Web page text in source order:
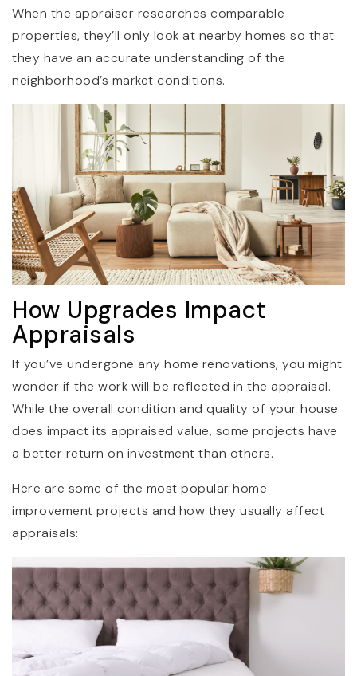
When the appraiser researches comparable
properties, they’ll only look at nearby homes so that
they have an accurate understanding of the
neighborhood’s market conditions.
How Upgrades Impact
Appraisals
If you’ve undergone any home renovations, you might
wonder if the work will be reflected in the appraisal.
While the overall condition and quality of your house
does impact its appraised value, some projects have
a better return on investment than others.
Here are some of the most popular home
improvement projects and how they usually affect
appraisals: